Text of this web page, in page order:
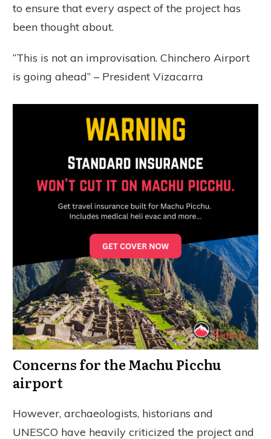
to ensure that every aspect of the project has
been thought about.
“This is not an improvisation. Chinchero Airport
is going ahead” – President Vizacarra
Concerns for the Machu Picchu
airport
However, archaeologists, historians and
UNESCO have heavily criticized the project and